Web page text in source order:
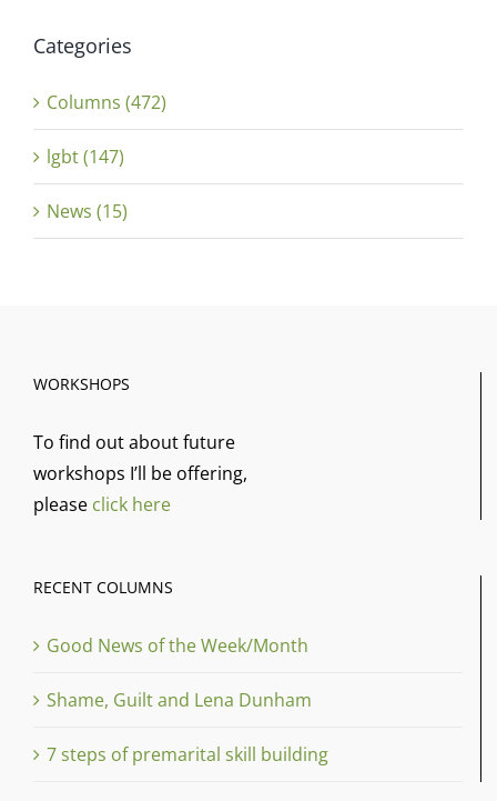
Categories
Columns (472)
lgbt (147)
News (15)
WORKSHOPS
To find out about future
workshops I’ll be offering,
please click here
RECENT COLUMNS
Good News of the Week/Month
Shame, Guilt and Lena Dunham
7 steps of premarital skill building